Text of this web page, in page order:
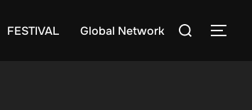
FESTIVAL Global Network
Search